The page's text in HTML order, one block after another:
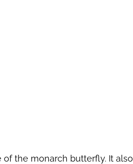
the monarch butterfly. It also